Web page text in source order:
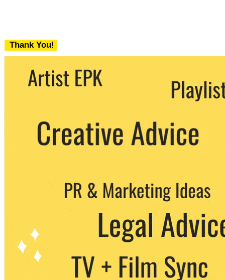
Thank You!
We never share your email with any 3rd
party. You can unsubscribe at any time.